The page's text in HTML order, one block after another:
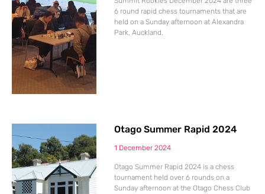
6 round rapid chess tournaments that are
held on a Sunday afternoon at Alexandra
Park, Auckland.
Otago Summer Rapid 2024
1 December 2024
Otago Summer Rapid 2024 is a chess
tournament held over 6 rounds on a
Sunday afternoon at the Otago Chess Club